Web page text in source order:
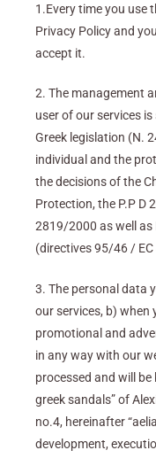
1.Every time you use
Privacy Policy and
accept it.
2. The management
user of our services
Greek legislation (N.
individual and the
the decisions of the
Protection, the P.P D
2819/2000 as well
(directives 95/46 /
3. The personal data
our services, b)
promotional and
in any way with our
processed and will
greek sandals” of
no.4, hereinafter
development,